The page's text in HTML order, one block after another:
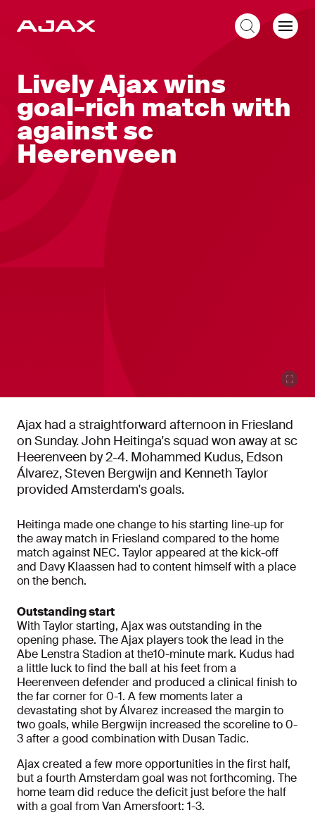
Lively Ajax wins
goal-rich match with
against sc
Heerenveen
Ajax had a straightforward afternoon in Friesland
on Sunday. John Heitinga's squad won away at sc
Heerenveen by 2-4. Mohammed Kudus, Edson
Álvarez, Steven Bergwijn and Kenneth Taylor
provided Amsterdam's goals.
Heitinga made one change to his starting line-up for
the away match in Friesland compared to the home
match against NEC. Taylor appeared at the kick-off
and Davy Klaassen had to content himself with a place
on the bench.
Outstanding start
With Taylor starting, Ajax was outstanding in the
opening phase. The Ajax players took the lead in the
Abe Lenstra Stadion at the10-minute mark. Kudus had
a little luck to find the ball at his feet from a
Heerenveen defender and produced a clinical finish to
the far corner for 0-1. A few moments later a
devastating shot by Álvarez increased the margin to
two goals, while Bergwijn increased the scoreline to 0-
3 after a good combination with Dusan Tadic.
Ajax created a few more opportunities in the first half,
but a fourth Amsterdam goal was not forthcoming. The
home team did reduce the deficit just before the half
with a goal from Van Amersfoort: 1-3.